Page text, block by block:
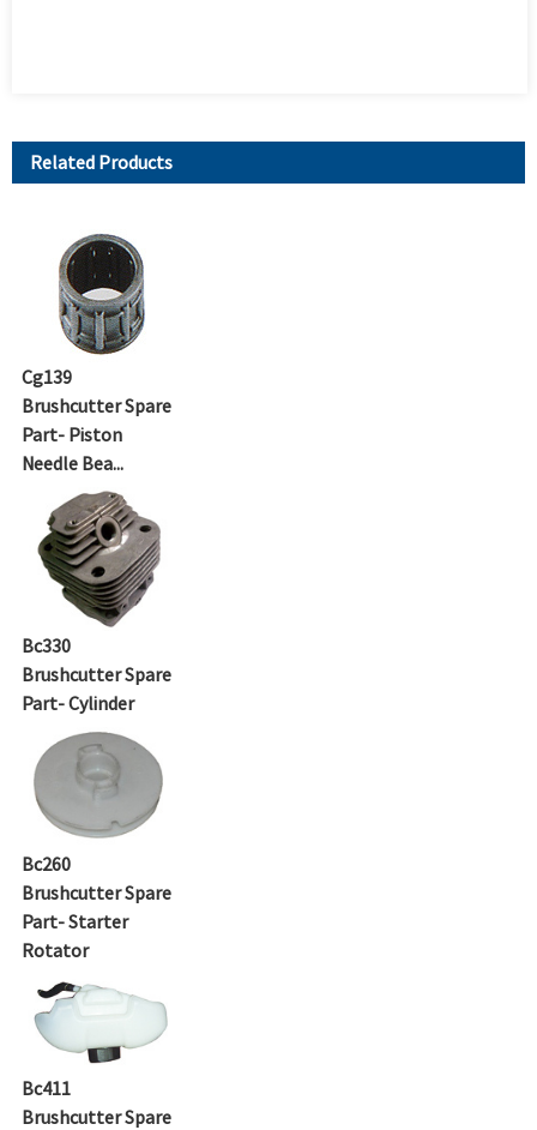
Related Products
Cg139
Brushcutter Spare
Part- Piston
Needle Bea...
Bc330
Brushcutter Spare
Part- Cylinder
Bc260
Brushcutter Spare
Part- Starter
Rotator
Bc411
Brushcutter Spare